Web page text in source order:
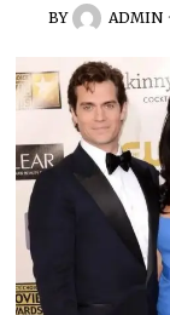
BY ADMIN